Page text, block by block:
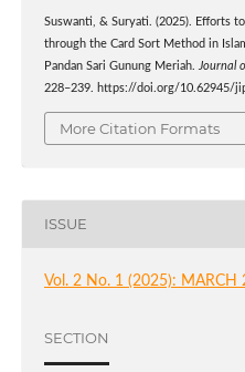
Suswanti, & Suryati. (2025). Efforts
through the Card Sort Method in
Pandan Sari Gunung Meriah. Journal
228–239. https://doi.org/10.62945/
More Citation Formats
ISSUE
Vol. 2 No. 1 (2025): MARCH
SECTION